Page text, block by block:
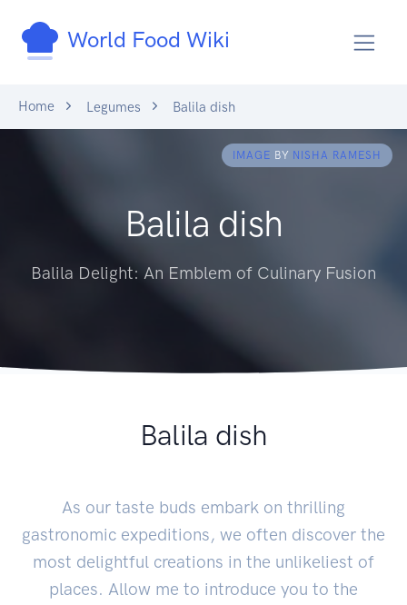
World Food Wiki
Home Legumes Balila dish
IMAGE BY NISHA RAMESH
Balila dish
Balila Delight: An Emblem of Culinary Fusion
Balila dish
As our taste buds embark on thrilling
gastronomic expeditions, we often discover the
most delightful creations in the unlikeliest of
places. Allow me to introduce you to the